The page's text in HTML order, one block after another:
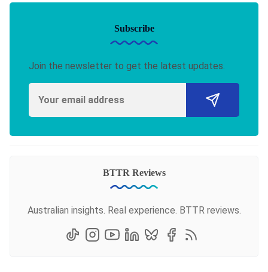
Subscribe
Join the newsletter to get the latest updates.
BTTR Reviews
Australian insights. Real experience. BTTR reviews.